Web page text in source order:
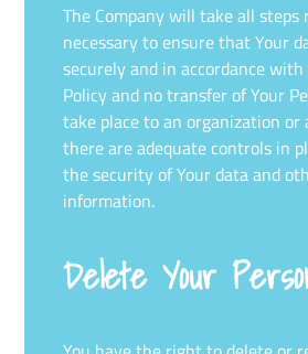
The Company will take all steps
necessary to ensure that Your
securely and in accordance
Policy and no transfer of Your
take place to an organization
there are adequate controls in
the security of Your data and
information.
Delete Your